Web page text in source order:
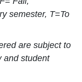
semester, T=To
are subject to
and student